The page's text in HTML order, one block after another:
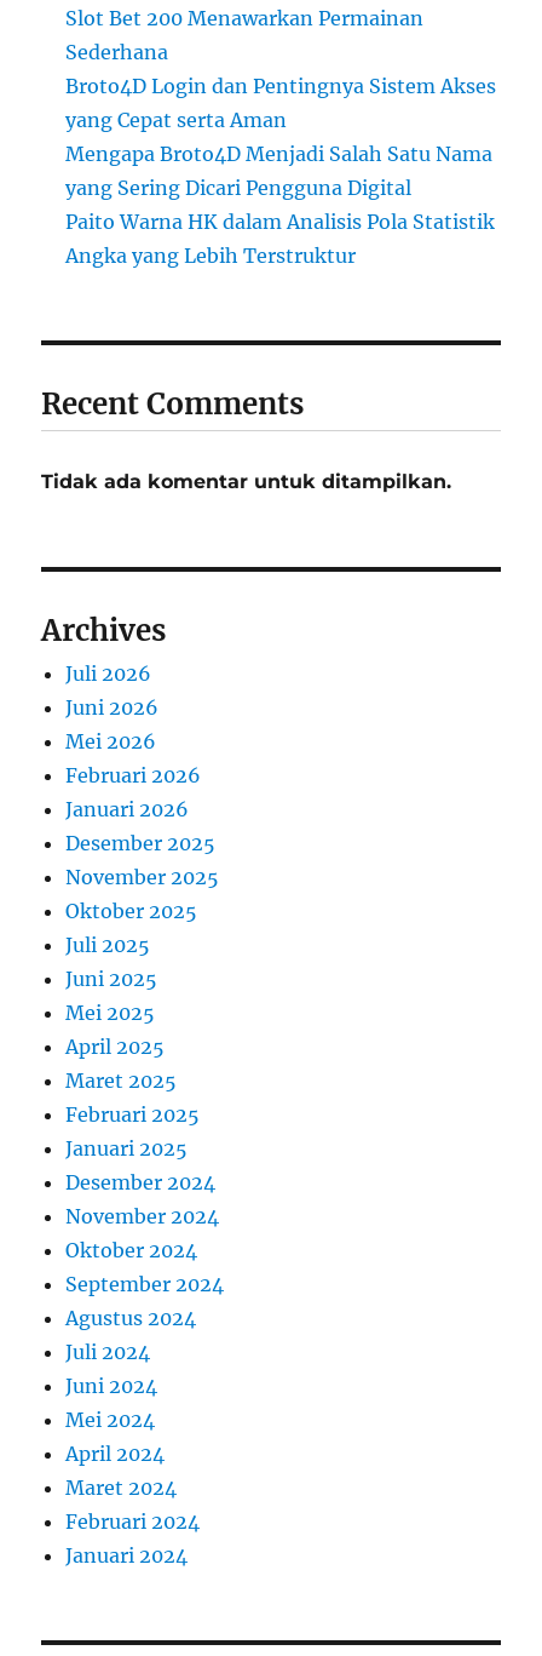
Slot Bet 200 Menawarkan Permainan
Sederhana
Broto4D Login dan Pentingnya Sistem Akses
yang Cepat serta Aman
Mengapa Broto4D Menjadi Salah Satu Nama
yang Sering Dicari Pengguna Digital
Paito Warna HK dalam Analisis Pola Statistik
Angka yang Lebih Terstruktur
Recent Comments
Tidak ada komentar untuk ditampilkan.
Archives
Juli 2026
Juni 2026
Mei 2026
Februari 2026
Januari 2026
Desember 2025
November 2025
Oktober 2025
Juli 2025
Juni 2025
Mei 2025
April 2025
Maret 2025
Februari 2025
Januari 2025
Desember 2024
November 2024
Oktober 2024
September 2024
Agustus 2024
Juli 2024
Juni 2024
Mei 2024
April 2024
Maret 2024
Februari 2024
Januari 2024